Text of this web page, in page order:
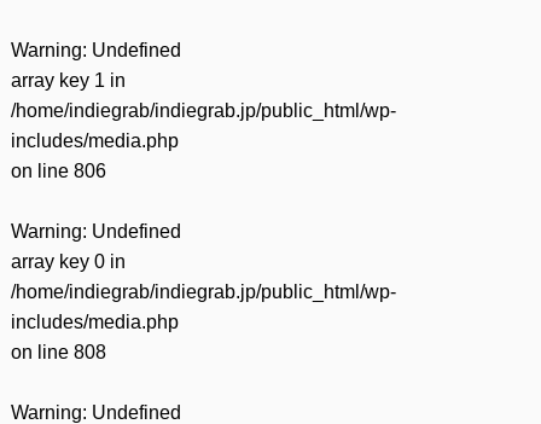
Warning: Undefined
array key 1 in
/home/indiegrab/indiegrab.jp/public_html/wp-
includes/media.php
on line 806
Warning: Undefined
array key 0 in
/home/indiegrab/indiegrab.jp/public_html/wp-
includes/media.php
on line 808
Warning: Undefined